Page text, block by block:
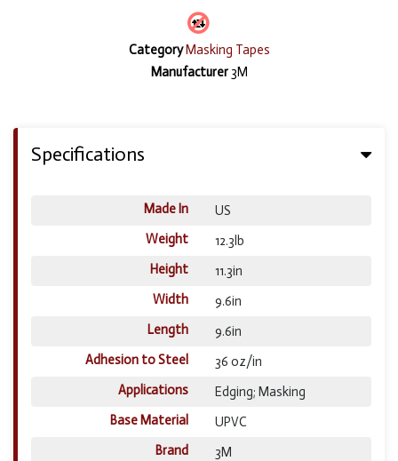
CategoryMasking Tapes
Manufacturer3M
Specifications
Made In
US
Weight
12.3lb
Height
11.3in
Width
9.6in
Length
9.6in
Adhesion to Steel
36 oz/in
Applications
Edging; Masking
Base Material
UPVC
Brand
3M